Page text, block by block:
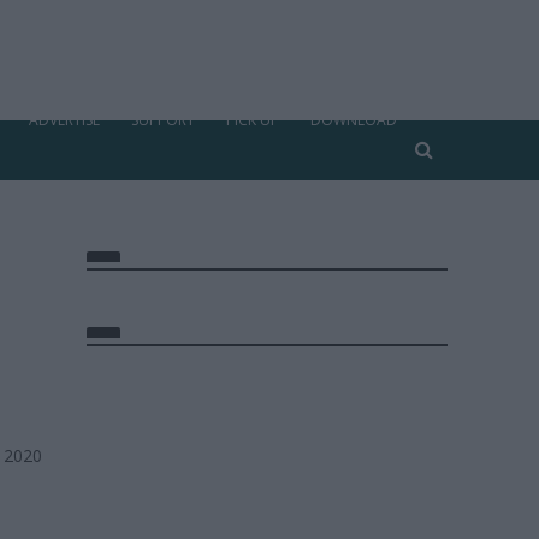
ADVERTISE SUPPORT PICK UP DOWNLOAD